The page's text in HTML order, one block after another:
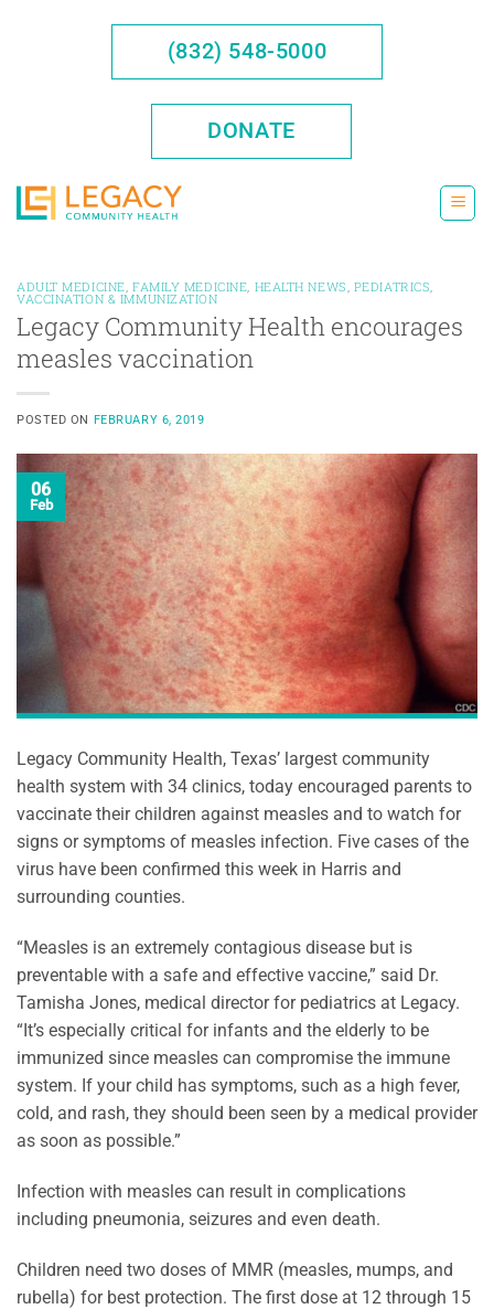
(832) 548-5000
DONATE
ADULT MEDICINE FAMILY MEDICINE HEALTH NEWS PEDIATRICS
VACCINATION & IMMUNIZATION
Legacy Community Health encourages
measles vaccination
POSTED ON FEBRUARY 6, 2019
06
Feb
Legacy Community Health, Texas’ largest community
health system with 34 clinics, today encouraged parents to
vaccinate their children against measles and to watch for
signs or symptoms of measles infection. Five cases of the
virus have been confirmed this week in Harris and
surrounding counties.
“Measles is an extremely contagious disease but is
preventable with a safe and effective vaccine,” said Dr.
Tamisha Jones, medical director for pediatrics at Legacy.
“It’s especially critical for infants and the elderly to be
immunized since measles can compromise the immune
system. If your child has symptoms, such as a high fever,
cold, and rash, they should been seen by a medical provider
as soon as possible.”
Infection with measles can result in complications
including pneumonia, seizures and even death.
Children need two doses of MMR (measles, mumps, and
rubella) for best protection. The first dose at 12 through 15